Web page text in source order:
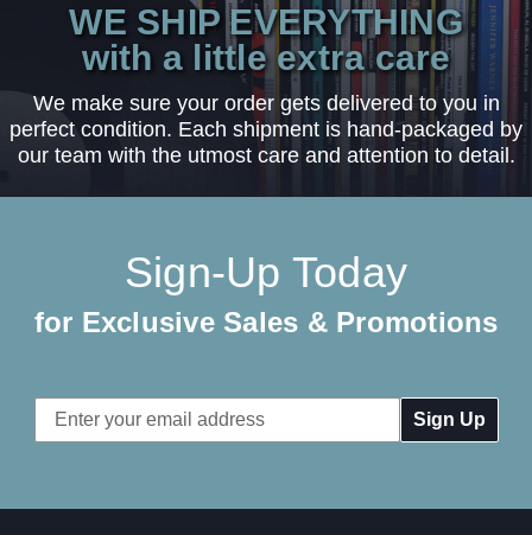
WE SHIP EVERYTHING
with a little extra care
We make sure your order gets delivered to you in
perfect condition. Each shipment is hand-packaged by
our team with the utmost care and attention to detail.
Sign-Up Today
for Exclusive Sales & Promotions
Email
Address